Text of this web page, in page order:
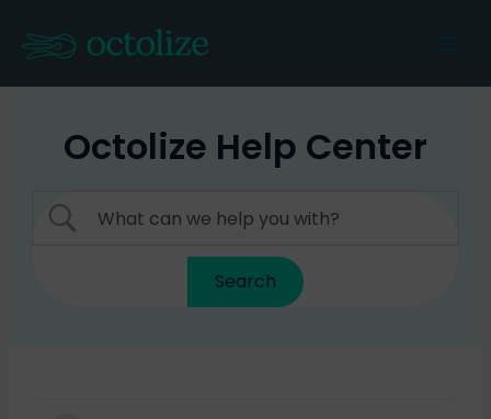
content
Octolize Help Center